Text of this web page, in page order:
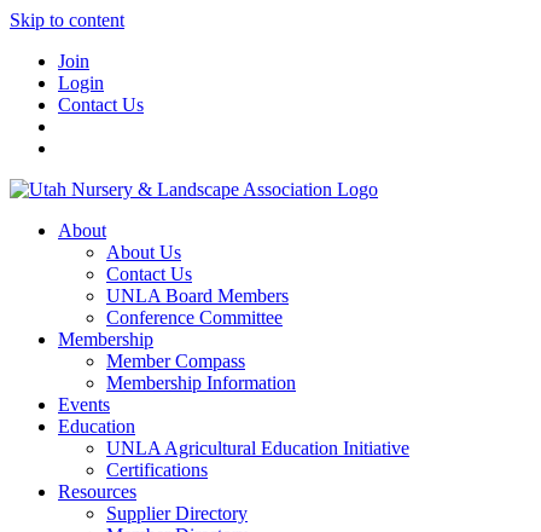
Skip to content
Join
Login
Contact Us
About
About Us
Contact Us
UNLA Board Members
Conference Committee
Membership
Member Compass
Membership Information
Events
Education
UNLA Agricultural Education Initiative
Certifications
Resources
Supplier Directory